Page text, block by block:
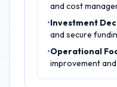
and cost
•Investment
and secure
•Operational
improvement